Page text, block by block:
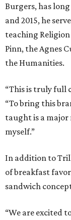
Burgers, has long
and 2015, he
teaching
Pinn, the Agnes
the Humanities.
“This is truly full
“To bring this
taught is a
myself.”
In addition to
of breakfast
sandwich
“We are excited